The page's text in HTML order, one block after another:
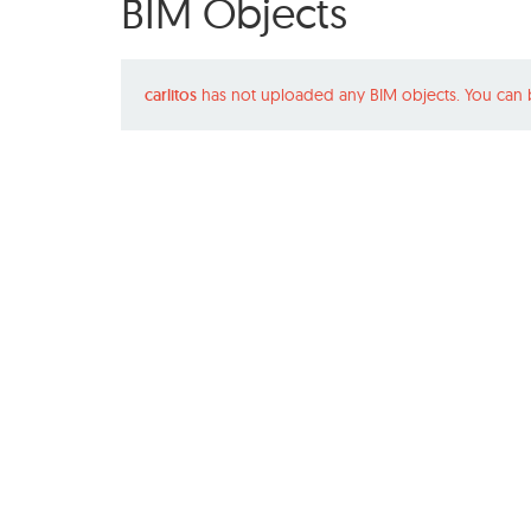
BIM Objects
carlitos has not uploaded any BIM objects. You can